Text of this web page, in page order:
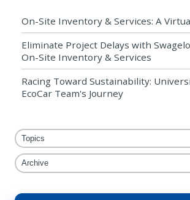
On-Site Inventory & Services: A
Eliminate Project Delays with
On-Site Inventory & Services
Racing Toward Sustainability:
EcoCar Team's Journey
Topics
Archive